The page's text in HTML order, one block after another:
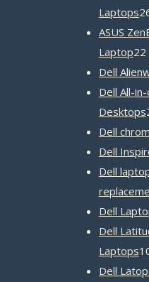
Laptops
ASUS
Laptop22
Dell
Dell All-
Desktops
Dell
Dell
Dell
Dell
Dell
Laptops
Dell